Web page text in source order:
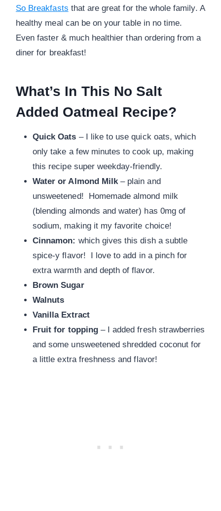
So Breakfasts that are great for the whole family. A
healthy meal can be on your table in no time.
Even faster & much healthier than ordering from a
diner for breakfast!
What’s In This No Salt
Added Oatmeal Recipe?
Quick Oats – I like to use quick oats, which
only take a few minutes to cook up, making
this recipe super weekday-friendly.
Water orAlmond Milk– plain and
unsweetened! Homemade almond milk
(blending almonds and water) has 0mg of
sodium, making it my favorite choice!
Cinnamon: which gives this dish a subtle
spice-y flavor! I love to add in a pinch for
extra warmth and depth of flavor.
Brown Sugar
Walnuts
Vanilla Extract
Fruit for topping– I added fresh strawberries
and some unsweetened shredded coconut for
a little extra freshness and flavor!